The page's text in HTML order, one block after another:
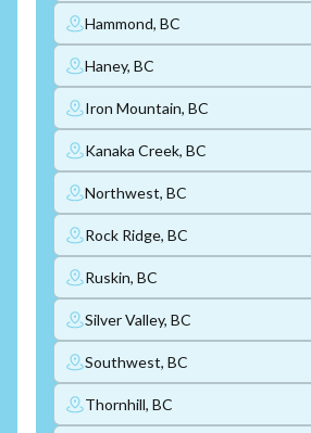
Hammond, BC
Haney, BC
Iron Mountain, BC
Kanaka Creek, BC
Northwest, BC
Rock Ridge, BC
Ruskin, BC
Silver Valley, BC
Southwest, BC
Thornhill, BC